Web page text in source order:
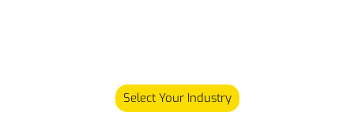
Select Your Industry